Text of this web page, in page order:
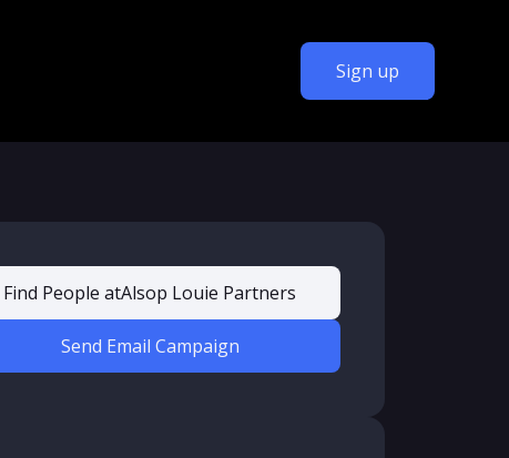
Sign up
Find People atAlsop Louie Partners
Send Email Campaign